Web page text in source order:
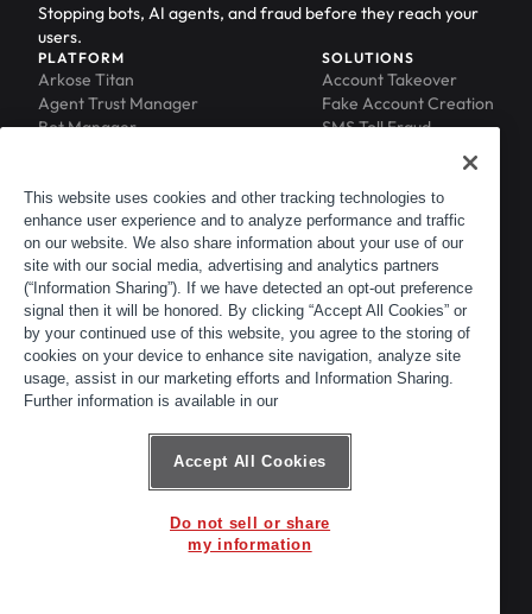
Stopping bots, AI agents, and fraud before they reach your
users.
PLATFORM
Arkose Titan
Agent Trust Manager
Bot Manager
Phishing Protection
Scraping Protection
SOLUTIONS
Account Takeover
Fake Account Creation
SMS Toll Fraud
RESOURCES
Blog
Resource Library
Newsroom
Events
ACTIR
COMPANY
About
Leadership
Careers
Customers
Partners
Contact
© 2026 Arkose Labs. All rights reserved.
This website uses cookies and other tracking technologies to
enhance user experience and to analyze performance and traffic
on our website. We also share information about your use of our
site with our social media, advertising and analytics partners
(“Information Sharing”). If we have detected an opt-out preference
signal then it will be honored. By clicking “Accept All Cookies” or
by your continued use of this website, you agree to the storing of
cookies on your device to enhance site navigation, analyze site
usage, assist in our marketing efforts and Information Sharing.
Further information is available in our
Accept All Cookies
Do not sell or share
my information